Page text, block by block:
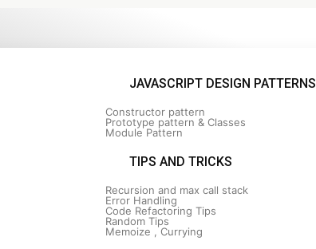
JAVASCRIPT DESIGN PATTERNS
Constructor pattern
Prototype pattern & Classes
Module Pattern
TIPS AND TRICKS
Recursion and max call stack
Error Handling
Code Refactoring Tips
Random Tips
Memoize , Currying